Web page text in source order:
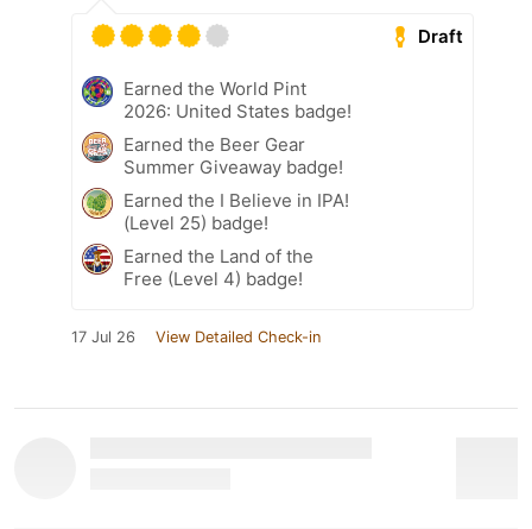
Draft
Earned the World Pint
2026: United States badge!
Earned the Beer Gear
Summer Giveaway badge!
Earned the I Believe in IPA!
(Level 25) badge!
Earned the Land of the
Free (Level 4) badge!
17 Jul 26 View Detailed Check-in